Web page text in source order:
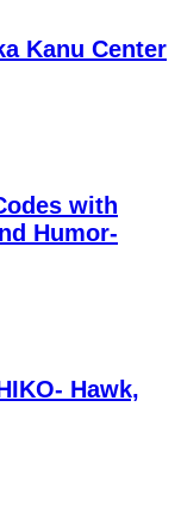
Kanu Center
with
Humor-
Hawk,